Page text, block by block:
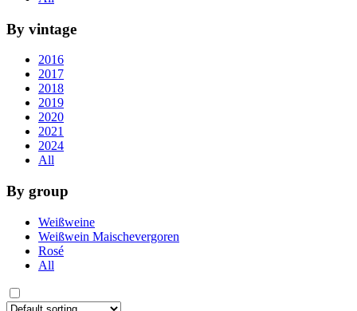
By vintage
2016
2017
2018
2019
2020
2021
2024
All
By group
Weißweine
Weißwein Maischevergoren
Rosé
All